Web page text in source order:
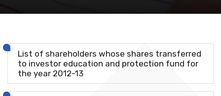
List of shareholders whose shares transferred
to investor education and protection fund for
the year 2012-13